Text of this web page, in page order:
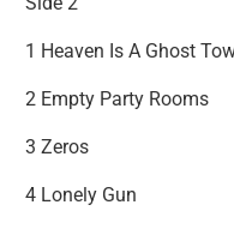
1 Heaven Is A Ghost
2 Empty Party Rooms
3 Zeros
4 Lonely Gun